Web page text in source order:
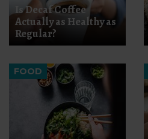
Is Decaf Coffee
Actually as Healthy as
Regular?
FOOD